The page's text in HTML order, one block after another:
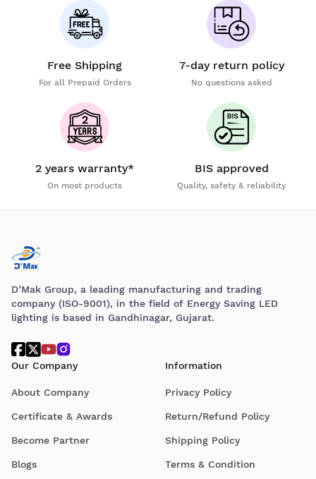
Free Shipping
For all Prepaid Orders
7-day return policy
No questions asked
2 years warranty*
On most products
BIS approved
Quality, safety & reliability
D’Mak Group, a leading manufacturing and trading
company (ISO-9001), in the field of Energy Saving LED
lighting is based in Gandhinagar, Gujarat.
Our Company
About Company
Certificate & Awards
Become Partner
Blogs
Information
Privacy Policy
Return/Refund Policy
Shipping Policy
Terms & Condition